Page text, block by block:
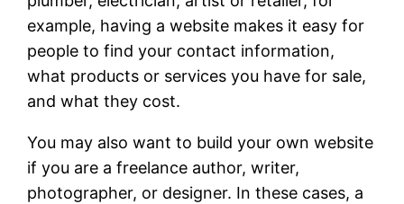
example, having a website makes it easy for
people to find your contact information,
what products or services you have for sale,
and what they cost.
You may also want to build your own website
if you are a freelance author, writer,
photographer, or designer. In these cases, a